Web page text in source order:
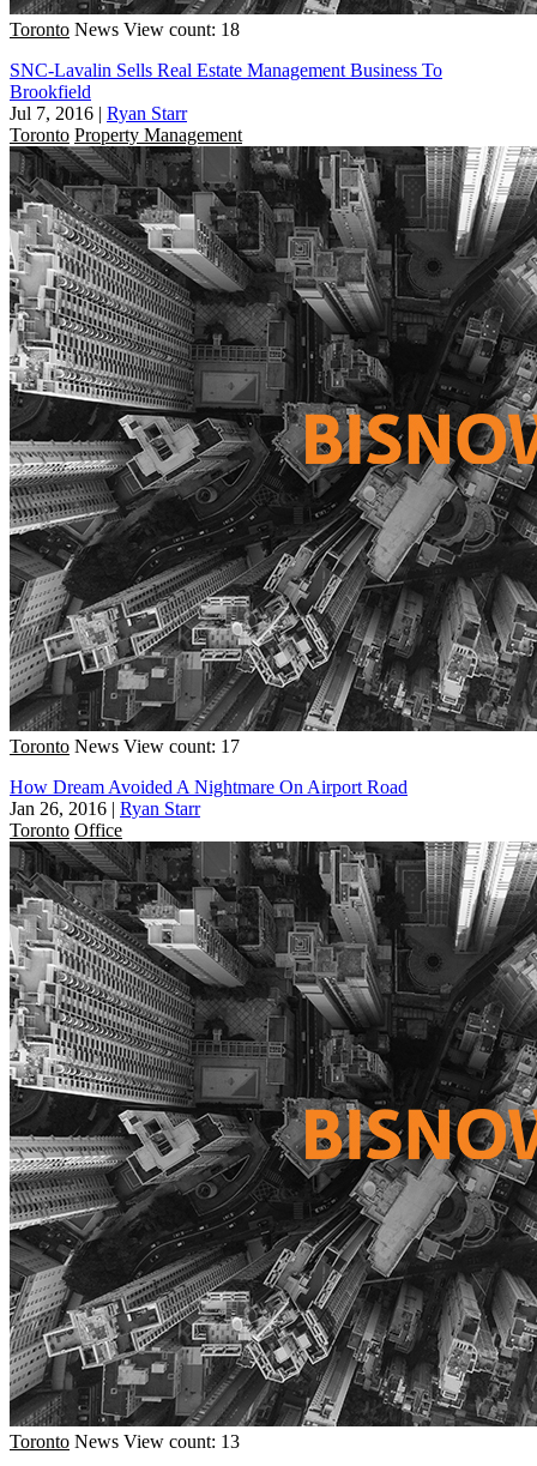
Toronto News View count: 18
SNC-Lavalin Sells Real Estate Management Business To
Brookfield
Jul 7, 2016 | Ryan Starr
Toronto Property Management
Toronto News View count: 17
How Dream Avoided A Nightmare On Airport Road
Jan 26, 2016 | Ryan Starr
Toronto Office
Toronto News View count: 13